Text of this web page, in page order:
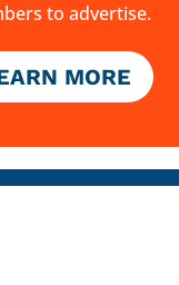
to advertise.
MORE